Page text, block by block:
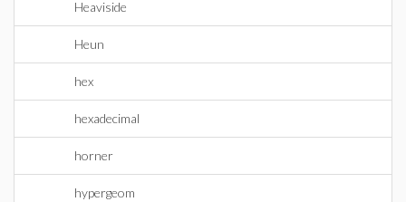
Heaviside
Heun
hex
hexadecimal
horner
hypergeom